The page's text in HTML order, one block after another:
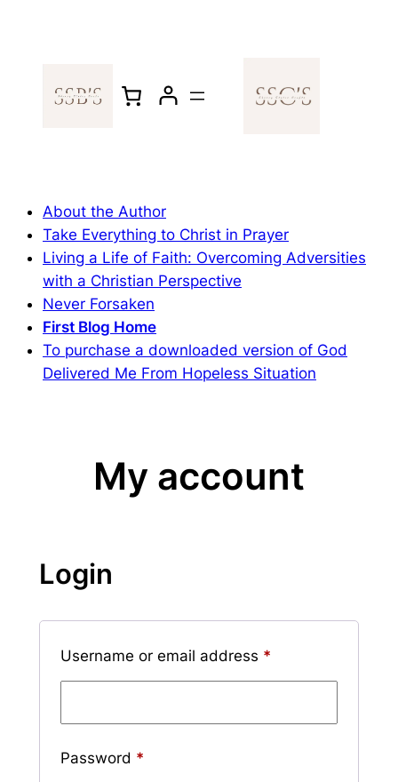
About the Author
Take Everything to Christ in Prayer
Living a Life of Faith: Overcoming Adversities
with a Christian Perspective
Never Forsaken
First Blog Home
To purchase a downloaded version of God
Delivered Me From Hopeless Situation
My account
Login
Username or email address *Required
Password *Required